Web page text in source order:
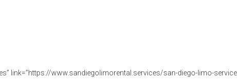
link=”https://www.sandiegolimorental.services/san-diego-limo-